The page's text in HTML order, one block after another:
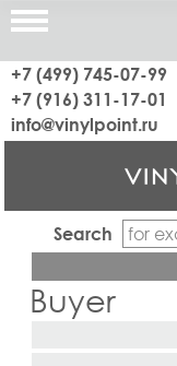
+7 (499) 745-07-99
+7 (916) 311-17-01
info@vinylpoint.ru
Search
Buyer